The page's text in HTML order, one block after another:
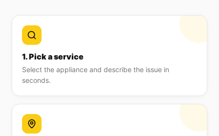
1. Pick a service
Select the appliance and describe the issue in
seconds.